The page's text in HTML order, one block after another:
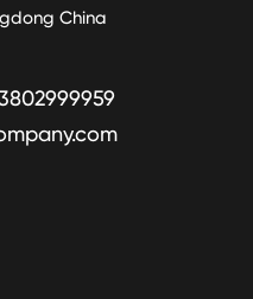
China